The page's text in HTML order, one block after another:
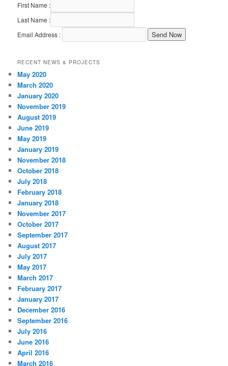
First Name :
Last Name :
Email Address :
RECENT NEWS & PROJECTS
May 2020
March 2020
January 2020
November 2019
August 2019
June 2019
May 2019
January 2019
November 2018
October 2018
July 2018
February 2018
January 2018
November 2017
October 2017
September 2017
August 2017
July 2017
May 2017
March 2017
February 2017
January 2017
December 2016
September 2016
July 2016
June 2016
April 2016
March 2016